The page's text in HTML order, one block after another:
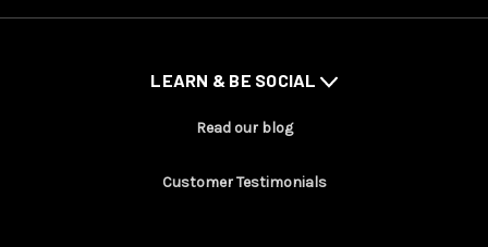
LEARN & BE SOCIAL
Read our blog
Customer Testimonials